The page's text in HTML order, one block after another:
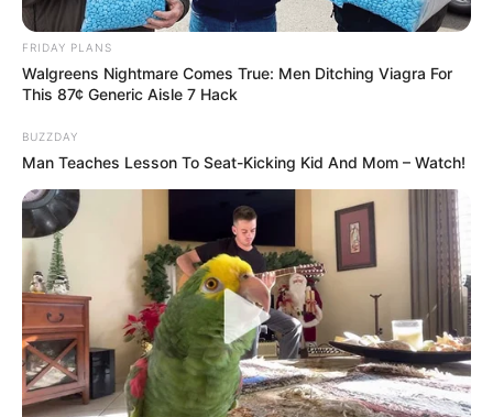
FRIDAY PLANS
Walgreens Nightmare Comes True: Men Ditching Viagra For
This 87¢ Generic Aisle 7 Hack
BUZZDAY
Man Teaches Lesson To Seat-Kicking Kid And Mom – Watch!